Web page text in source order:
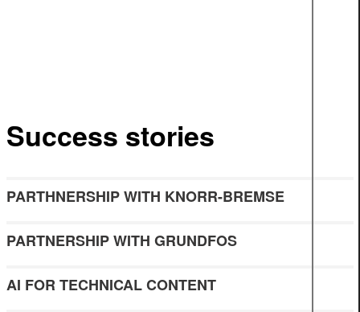
Success stories
PARTHNERSHIP WITH KNORR-BREMSE
PARTNERSHIP WITH GRUNDFOS
AI FOR TECHNICAL CONTENT